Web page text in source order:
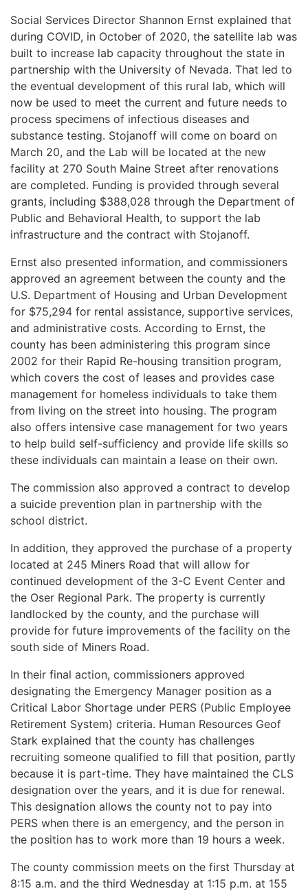
Social Services Director Shannon Ernst explained that
during COVID, in October of 2020, the satellite lab was
built to increase lab capacity throughout the state in
partnership with the University of Nevada. That led to
the eventual development of this rural lab, which will
now be used to meet the current and future needs to
process specimens of infectious diseases and
substance testing. Stojanoff will come on board on
March 20, and the Lab will be located at the new
facility at 270 South Maine Street after renovations
are completed. Funding is provided through several
grants, including $388,028 through the Department of
Public and Behavioral Health, to support the lab
infrastructure and the contract with Stojanoff.
Ernst also presented information, and commissioners
approved an agreement between the county and the
U.S. Department of Housing and Urban Development
for $75,294 for rental assistance, supportive services,
and administrative costs. According to Ernst, the
county has been administering this program since
2002 for their Rapid Re-housing transition program,
which covers the cost of leases and provides case
management for homeless individuals to take them
from living on the street into housing. The program
also offers intensive case management for two years
to help build self-sufficiency and provide life skills so
these individuals can maintain a lease on their own.
The commission also approved a contract to develop
a suicide prevention plan in partnership with the
school district.
In addition, they approved the purchase of a property
located at 245 Miners Road that will allow for
continued development of the 3-C Event Center and
the Oser Regional Park. The property is currently
landlocked by the county, and the purchase will
provide for future improvements of the facility on the
south side of Miners Road.
In their final action, commissioners approved
designating the Emergency Manager position as a
Critical Labor Shortage under PERS (Public Employee
Retirement System) criteria. Human Resources Geof
Stark explained that the county has challenges
recruiting someone qualified to fill that position, partly
because it is part-time. They have maintained the CLS
designation over the years, and it is due for renewal.
This designation allows the county not to pay into
PERS when there is an emergency, and the person in
the position has to work more than 19 hours a week.
The county commission meets on the first Thursday at
8:15 a.m. and the third Wednesday at 1:15 p.m. at 155